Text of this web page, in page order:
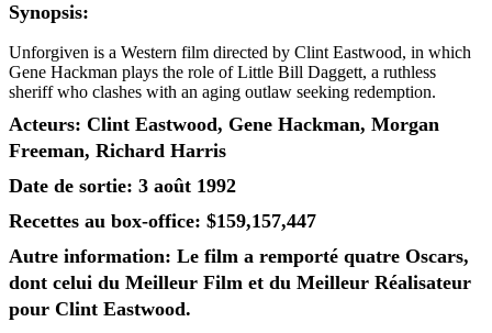
Synopsis:
Unforgiven is a Western film directed by Clint Eastwood, in which
Gene Hackman plays the role of Little Bill Daggett, a ruthless
sheriff who clashes with an aging outlaw seeking redemption.
Acteurs: Clint Eastwood, Gene Hackman, Morgan
Freeman, Richard Harris
Date de sortie: 3 août 1992
Recettes au box-office: $159,157,447
Autre information: Le film a remporté quatre Oscars,
dont celui du Meilleur Film et du Meilleur Réalisateur
pour Clint Eastwood.